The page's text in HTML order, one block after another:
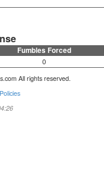
Fumbles Forced
0
All rights reserved.